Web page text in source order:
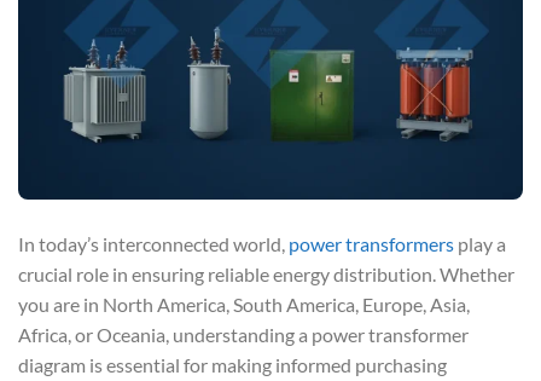
In today’s interconnected world, power transformers play a
crucial role in ensuring reliable energy distribution. Whether
you are in North America, South America, Europe, Asia,
Africa, or Oceania, understanding a power transformer
diagram is essential for making informed purchasing